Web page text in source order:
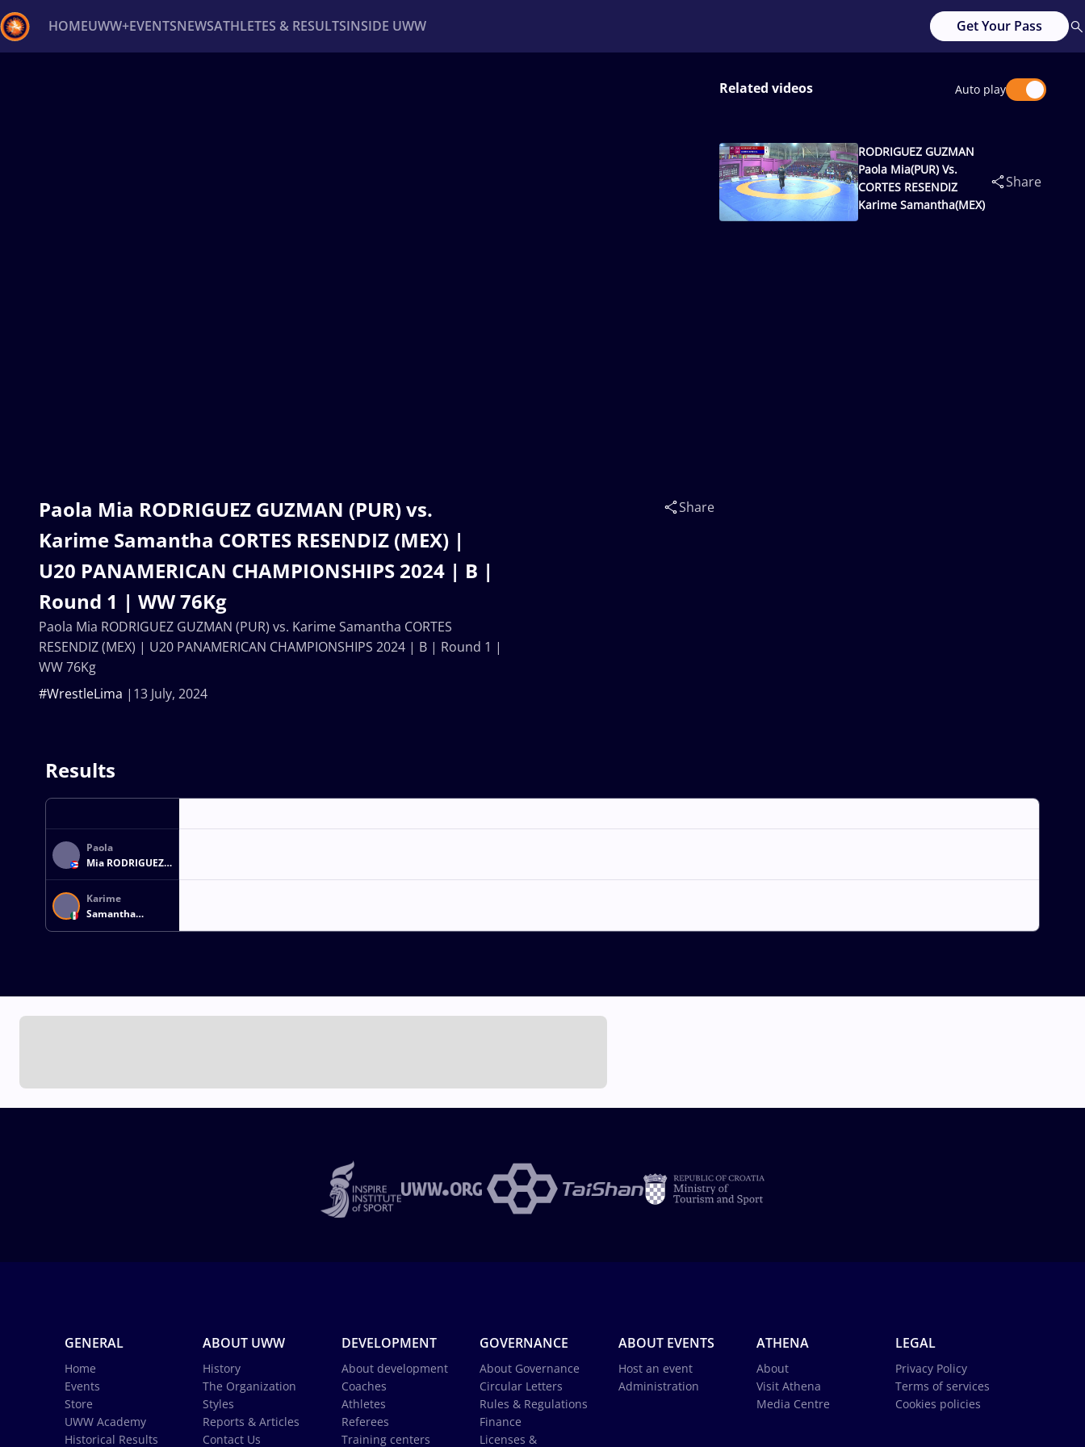
HOMEUWW+EVENTSNEWSATHLETES & RESULTSINSIDE UWW Get Your Pass
Paola Mia RODRIGUEZ GUZMAN (PUR) vs.
Karime Samantha CORTES RESENDIZ (MEX) |
U20 PANAMERICAN CHAMPIONSHIPS 2024 | B |
Round 1 | WW 76Kg
13 July, 2024
#WrestleLima
Share
Paola Mia RODRIGUEZ GUZMAN (PUR) vs. Karime Samantha CORTES
RESENDIZ (MEX) | U20 PANAMERICAN CHAMPIONSHIPS 2024 | B | Round 1 |
WW 76Kg
Related videos Auto play
RODRIGUEZ GUZMAN
Paola Mia(PUR) Vs.
CORTES RESENDIZ
Karime Samantha(MEX)
Share
Results
Paola
Mia RODRIGUEZ
GUZMAN
Karime
Samantha
CORTES
GENERAL
Home
Events
Store
UWW Academy
Historical Results
ABOUT UWW
History
The Organization
Styles
Reports & Articles
Contact Us
DEVELOPMENT
About development
Coaches
Athletes
Referees
Training centers
GOVERNANCE
About Governance
Circular Letters
Rules & Regulations
Finance
Licenses &
ABOUT EVENTS
Host an event
Administration
ATHENA
About
Visit Athena
Media Centre
LEGAL
Privacy Policy
Terms of services
Cookies policies